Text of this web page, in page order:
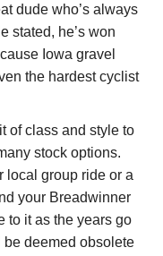
dude who’s always
stated, he’s won
Iowa gravel
the hardest cyclist
of class and style to
stock options.
local group ride or a
your Breadwinner
to it as the years go
deemed obsolete